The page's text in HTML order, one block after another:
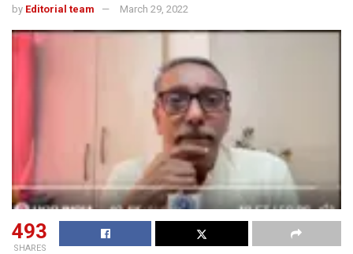
by Editorial team March 29, 2022
493
SHARES